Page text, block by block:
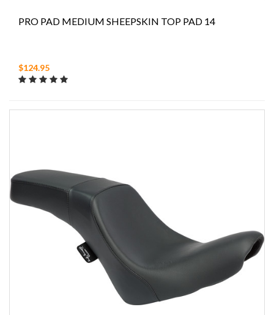
PRO PAD MEDIUM SHEEPSKIN TOP PAD 14
$124.95